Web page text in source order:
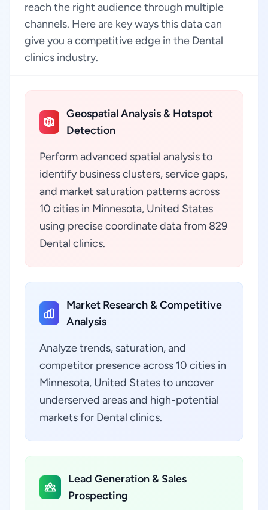
reach the right audience through multiple
channels. Here are key ways this data can
give you a competitive edge in the Dental
clinics industry.
Geospatial Analysis & Hotspot
Detection
Perform advanced spatial analysis to
identify business clusters, service gaps,
and market saturation patterns across
10 cities in Minnesota, United States
using precise coordinate data from 829
Dental clinics.
Market Research & Competitive
Analysis
Analyze trends, saturation, and
competitor presence across 10 cities in
Minnesota, United States to uncover
underserved areas and high-potential
markets for Dental clinics.
Lead Generation & Sales
Prospecting